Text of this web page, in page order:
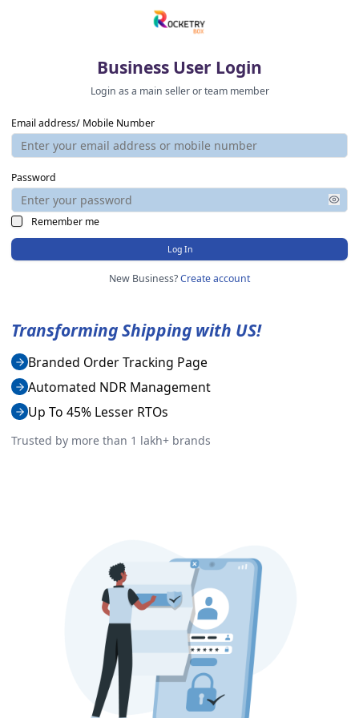
Transforming Shipping with US!
Branded Order Tracking Page
Automated NDR Management
Up To 45% Lesser RTOs
Trusted by more than 1 lakh+ brands
Business User Login
Login as a main seller or team member
Email address/ Mobile Number
Password
Remember me
Log In
New Business?Create account